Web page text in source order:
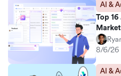
AI &
Top
8/6/26
AI &